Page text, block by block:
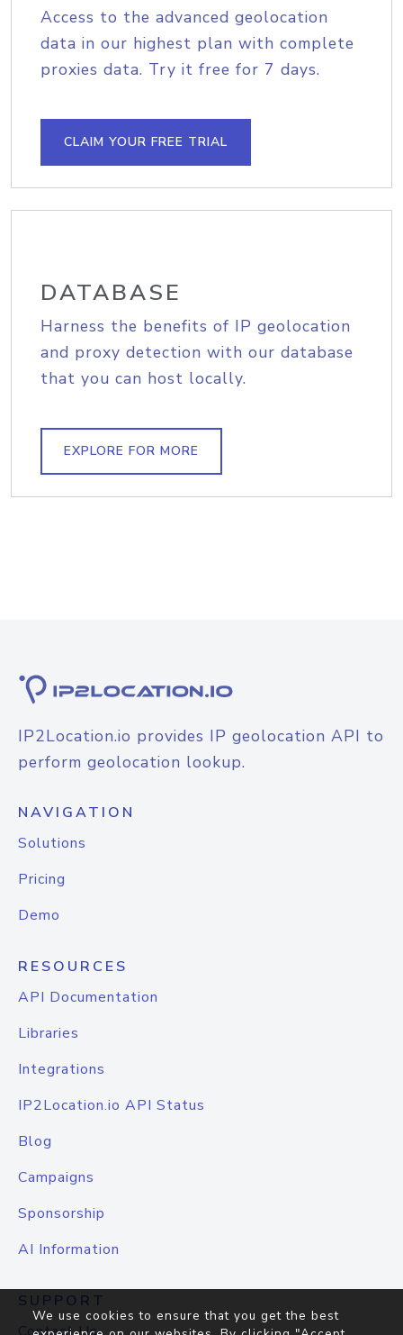
Access to the advanced geolocation
data in our highest plan with complete
proxies data. Try it free for 7 days.
CLAIM YOUR FREE TRIAL
DATABASE
Harness the benefits of IP geolocation
and proxy detection with our database
that you can host locally.
EXPLORE FOR MORE
IP2Location.io provides IP geolocation API to
perform geolocation lookup.
NAVIGATION
Solutions
Pricing
Demo
RESOURCES
API Documentation
Libraries
Integrations
IP2Location.io API Status
Blog
Campaigns
Sponsorship
AI Information
SUPPORT
We use cookies to ensure that you get the best